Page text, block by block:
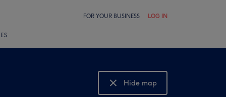
FOR YOUR BUSINESS LOG IN
Hide map
Show map